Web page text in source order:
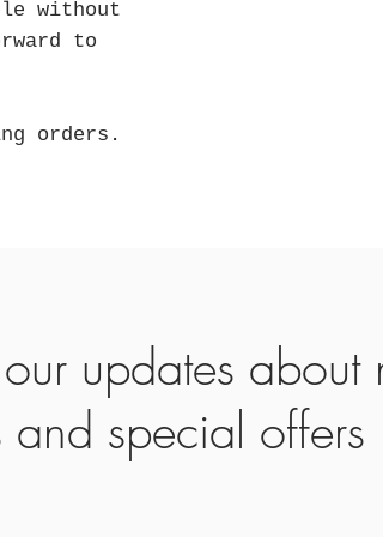
without
to
orders.
updates about
and special offers